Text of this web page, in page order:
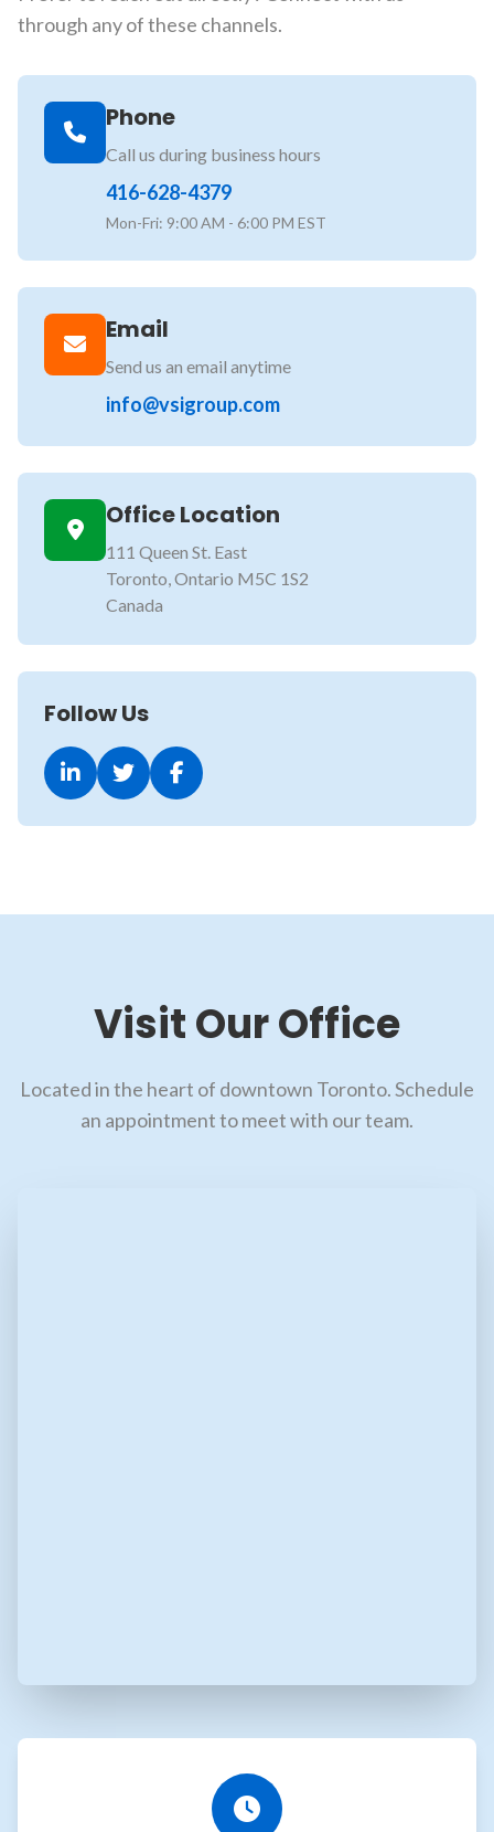
through any of these channels.
Phone
Call us during business hours
416-628-4379
Mon-Fri: 9:00 AM - 6:00 PM EST
Email
Send us an email anytime
info@vsigroup.com
Office Location
111 Queen St. East
Toronto, Ontario M5C 1S2
Canada
Follow Us
Visit Our Office
Located in the heart of downtown Toronto. Schedule
an appointment to meet with our team.